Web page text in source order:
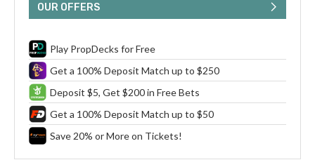
OUR OFFERS
Play PropDecks for Free
Get a 100% Deposit Match up to $250
Deposit $5, Get $200 in Free Bets
Get a 100% Deposit Match up to $50
Save 20% or More on Tickets!